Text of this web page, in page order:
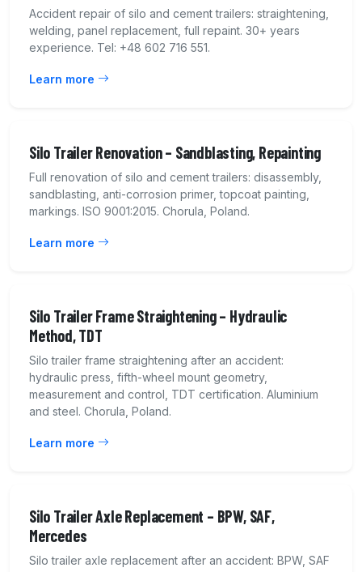
Accident repair of silo and cement trailers: straightening,
welding, panel replacement, full repaint. 30+ years
experience. Tel: +48 602 716 551.
Learn more
Silo Trailer Renovation – Sandblasting, Repainting
Full renovation of silo and cement trailers: disassembly,
sandblasting, anti-corrosion primer, topcoat painting,
markings. ISO 9001:2015. Chorula, Poland.
Learn more
Silo Trailer Frame Straightening – Hydraulic
Method, TDT
Silo trailer frame straightening after an accident:
hydraulic press, fifth-wheel mount geometry,
measurement and control, TDT certification. Aluminium
and steel. Chorula, Poland.
Learn more
Silo Trailer Axle Replacement – BPW, SAF,
Mercedes
Silo trailer axle replacement after an accident: BPW, SAF